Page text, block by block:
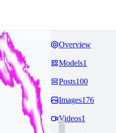
Overview
Models1
Posts100
Images176
Videos1